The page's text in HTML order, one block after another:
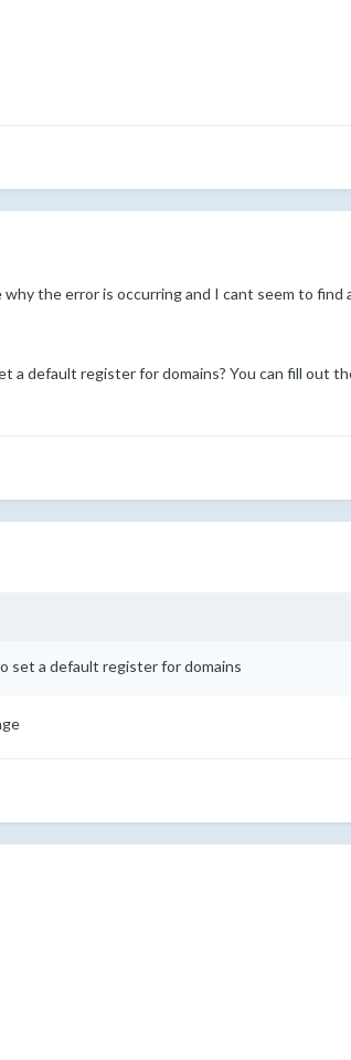
the error is occurring and I cant seem to find
a default register for domains? You can fill out
set a default register for domains